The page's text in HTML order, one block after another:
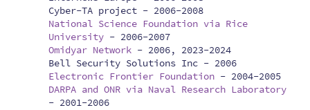
Cyber-TA project - 2006-2008
National Science Foundation via Rice
University - 2006-2007
Omidyar Network - 2006, 2023-2024
Bell Security Solutions Inc - 2006
Electronic Frontier Foundation - 2004-2005
DARPA and ONR via Naval Research Laboratory
- 2001-2006